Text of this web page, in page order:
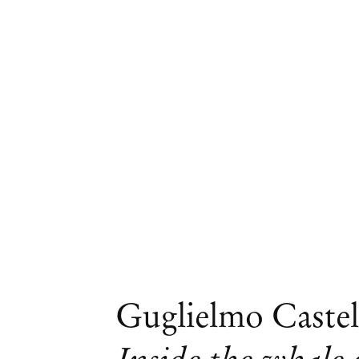
Artworks
Guglielmo